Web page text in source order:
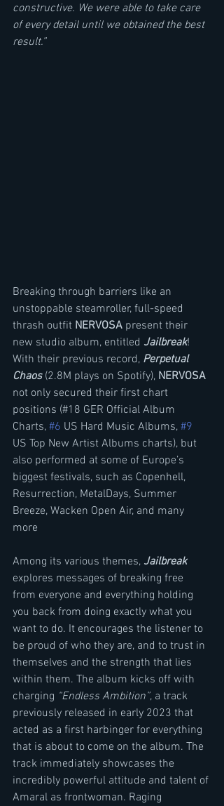
constructive. We were able to take care
of every detail until we obtained the best
result.”
Breaking through barriers like an
unstoppable steamroller, full-speed
thrash outfit NERVOSA present their
new studio album, entitled Jailbreak!
With their previous record, Perpetual
Chaos (2.8M plays on Spotify), NERVOSA
not only secured their first chart
positions (#18 GER Official Album
Charts, #6 US Hard Music Albums, #9
US Top New Artist Albums charts), but
also performed at some of Europe’s
biggest festivals, such as Copenhell,
Resurrection, MetalDays, Summer
Breeze, Wacken Open Air, and many
more
Among its various themes, Jailbreak
explores messages of breaking free
from everyone and everything holding
you back from doing exactly what you
want to do. It encourages the listener to
be proud of who they are, and to trust in
themselves and the strength that lies
within them. The album kicks off with
charging “Endless Ambition”, a track
previously released in early 2023 that
acted as a first harbinger for everything
that is about to come on the album. The
track immediately showcases the
incredibly powerful attitude and talent of
Amaral as frontwoman. Raging